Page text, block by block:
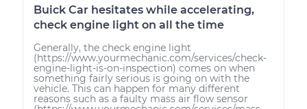
Buick Car hesitates while accelerating,
check engine light on all the time
Generally, the check engine light
(https://www.yourmechanic.com/services/check-
engine-light-is-on-inspection) comes on when
something fairly serious is going on with the
vehicle. This can happen for many different
reasons such as a faulty mass air flow sensor